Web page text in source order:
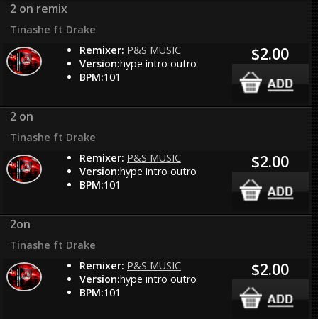
2 on remix
Tinashe ft Drake
Remixer: P&S MUSIC
Version:hype intro outro
BPM:101
$2.00
2 on
Tinashe ft Drake
Remixer: P&S MUSIC
Version:hype intro outro
BPM:101
$2.00
2on
Tinashe ft Drake
Remixer: P&S MUSIC
Version:hype intro outro
BPM:101
$2.00